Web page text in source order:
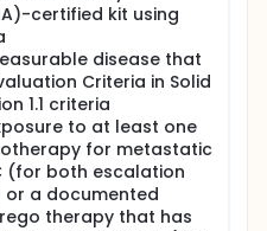
tumor activity. II. To
of the
(AZD6244 hydrogen
signals of efficacy, as
19-9) response, time to
disease control
free survival
certified kit using
disease that
Criteria in Solid
1.1 criteria
to at least one
for metastatic
(for both escalation
or a documented
therapy that has